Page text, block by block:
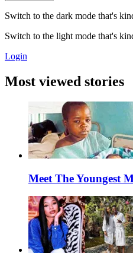
Switch to the dark mode that's
Switch to the light mode that's
Login
Most viewed stories
Meet The Youngest